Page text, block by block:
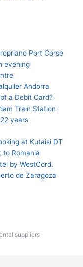
Port Corse
evening
Andorra
a Debit Card?
Train Station
years
at Kutaisi DT
Romania
by WestCord.
de Zaragoza
suppliers